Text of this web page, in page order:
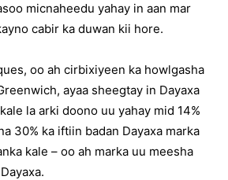
micnaheedu yahay in aan mar
cabir ka duwan kii hore.
oo ah cirbixiyeen ka howlgasha
ayaa sheegtay in Dayaxa
la arki doono uu yahay mid 14%
30% ka iftiin badan Dayaxa marka
kale – oo ah marka uu meesha